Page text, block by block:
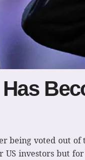
being voted out of
US investors but